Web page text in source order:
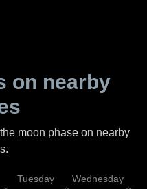
on nearby
moon phase on nearby
Tuesday Wednesday